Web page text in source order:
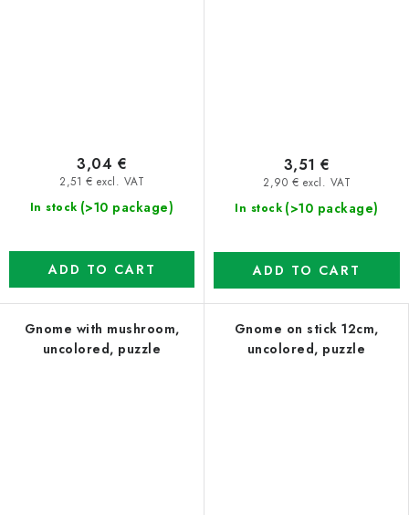
In stock (>10 package)
2,51 € excl. VAT
3,04 €
ADD TO CART
In stock (>10 package)
2,90 € excl. VAT
3,51 €
ADD TO CART
Gnome with mushroom,
uncolored, puzzle
Gnome on stick 12cm,
uncolored, puzzle